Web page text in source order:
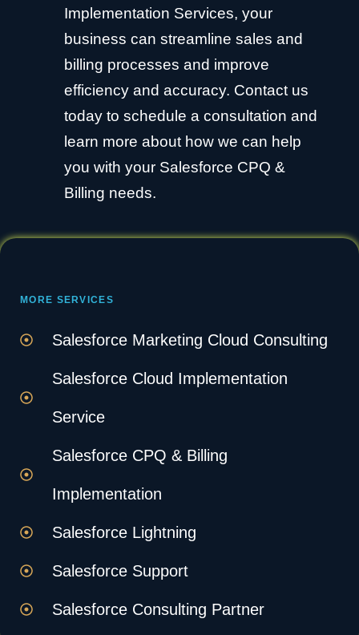
Implementation Services, your
business can streamline sales and
billing processes and improve
efficiency and accuracy. Contact us
today to schedule a consultation and
learn more about how we can help
you with your Salesforce CPQ &
Billing needs.
MORE SERVICES
Salesforce Marketing Cloud Consulting
Salesforce Cloud Implementation
Service
Salesforce CPQ & Billing
Implementation
Salesforce Lightning
Salesforce Support
Salesforce Consulting Partner